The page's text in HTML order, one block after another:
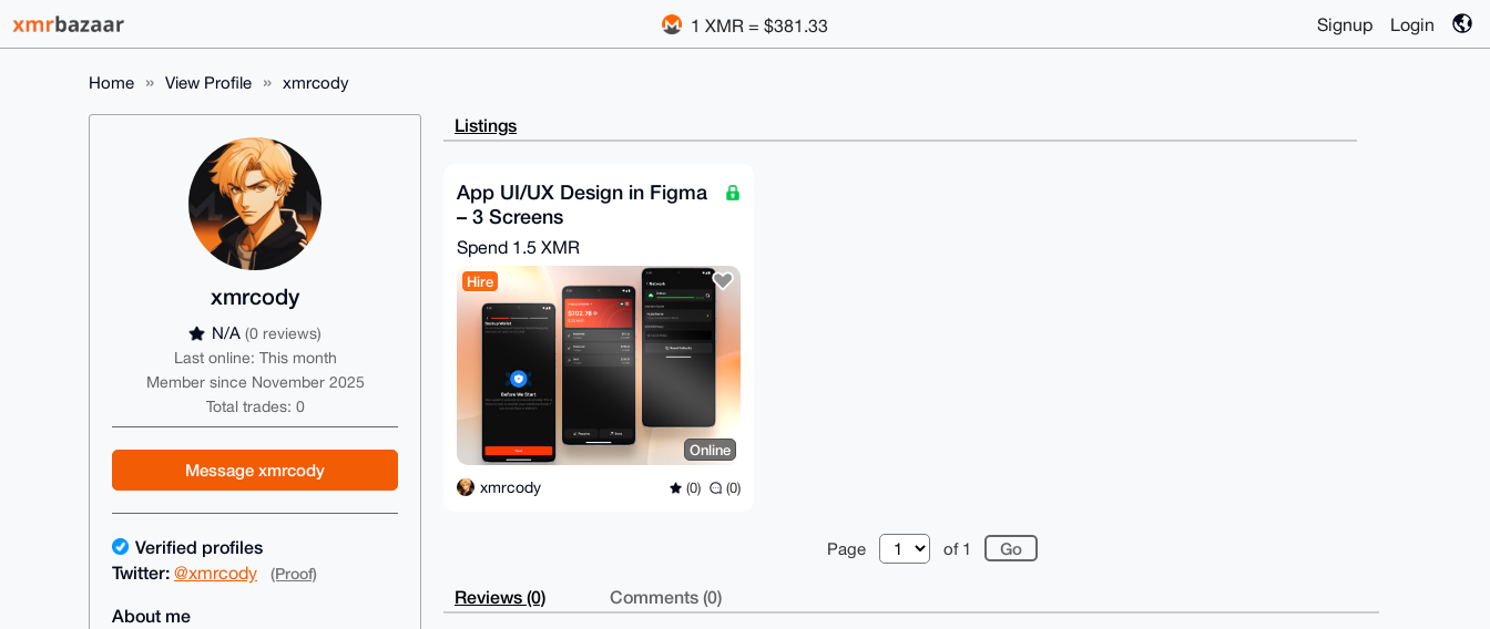
1 XMR = $381.33 Signup Login
Home View Profile xmrcody
xmrcody
N/A (0 reviews)
Last online: This month
Member since November 2025
Total trades: 0
Message xmrcody
Verified profiles
Twitter: @xmrcody (Proof)
About me
Listings
App UI/UX Design in Figma
– 3 Screens
Spend 1.5 XMR
Hire
Online
xmrcody (0) (0)
Page of 1
Reviews (0) Comments (0)